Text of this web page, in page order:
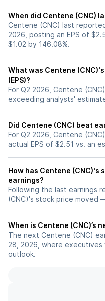
When did Centene (CNC)
Centene (CNC) last
2026, posting an EPS of
$1.02 by 146.08%.
What was Centene
(EPS)?
For Q2 2026, Centene
exceeding analysts'
Did Centene (CNC) beat
For Q2 2026, Centene
actual EPS of $2.51 vs. an
How has Centene (CNC)'s
earnings?
Following the last earnings
(CNC)'s stock price
When is Centene (CNC)’s
The next Centene (CNC)
28, 2026, where executives
outlook.